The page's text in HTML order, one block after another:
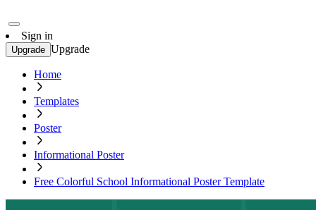
Sign in
Upgrade Upgrade
Home
Templates
Poster
Informational Poster
Free Colorful School Informational Poster Template